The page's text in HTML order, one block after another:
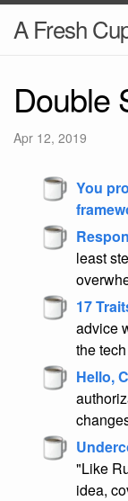
A Fresh
Double
Apr 12, 2019
You
least
17
advice
the
Hello,
"Like
idea,